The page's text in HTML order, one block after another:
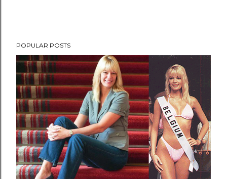
POPULAR POSTS